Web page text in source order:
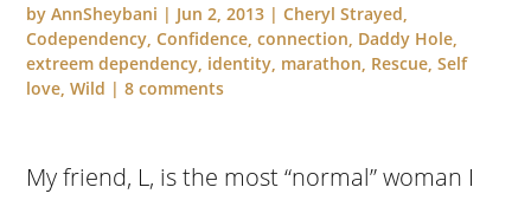
byAnnSheybani | Jun 2, 2013 |Cheryl Strayed
Codependency ,Confidence ,connection Daddy Hole
extreem dependency identity marathon Rescue ,Self
love ,Wild |8 comments
My friend, L, is the most “normal” woman I